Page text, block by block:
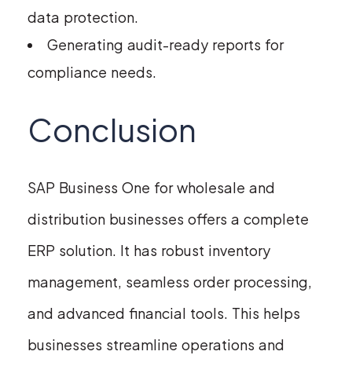
data protection.
Generating audit-ready reports for
compliance needs.
Conclusion
SAP Business One for wholesale and
distribution businesses offers a complete
ERP solution. It has robust inventory
management, seamless order processing,
and advanced financial tools. This helps
businesses streamline operations and